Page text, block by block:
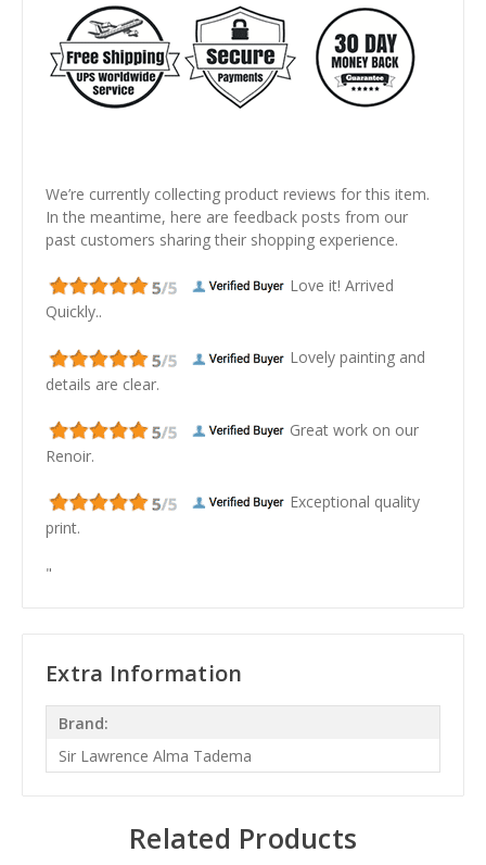
We’re currently collecting product reviews for this item.
In the meantime, here are feedback posts from our
past customers sharing their shopping experience.
Love it! Arrived
Quickly..
Lovely painting and
details are clear.
Great work on our
Renoir.
Exceptional quality
print.
"
Extra Information
Brand:
Sir Lawrence Alma Tadema
Related Products